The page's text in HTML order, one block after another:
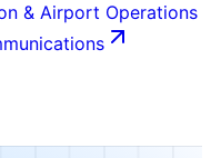
& Airport Operations